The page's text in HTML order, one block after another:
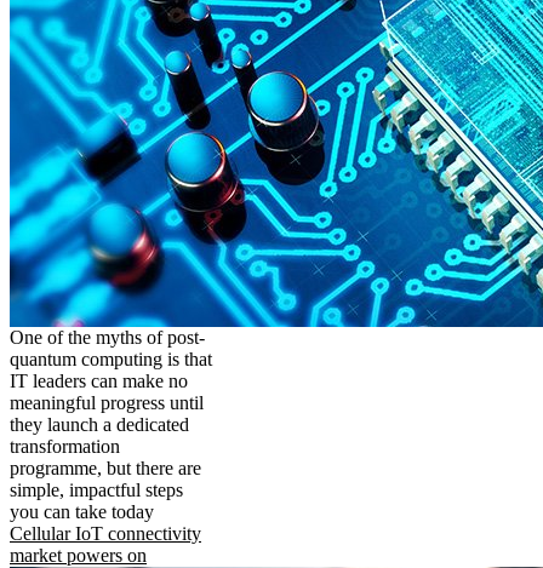
One of the myths of post-
quantum computing is that
IT leaders can make no
meaningful progress until
they launch a dedicated
transformation
programme, but there are
simple, impactful steps
you can take today
Cellular IoT connectivity
market powers on